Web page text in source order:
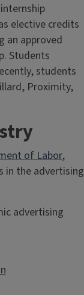
elective credits
an approved
Students
students
Proximity,
of Labor,
in the advertising
advertising